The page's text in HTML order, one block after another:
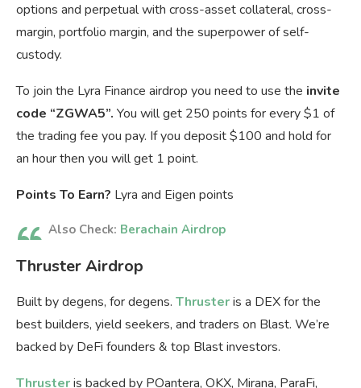
options and perpetual with cross-asset collateral, cross-
margin, portfolio margin, and the superpower of self-
custody.
To join the Lyra Finance airdrop you need to use the invite
code “ZGWA5”. You will get 250 points for every $1 of
the trading fee you pay. If you deposit $100 and hold for
an hour then you will get 1 point.
Points To Earn? Lyra and Eigen points
Also Check: Berachain Airdrop
Thruster Airdrop
Built by degens, for degens. Thrusteris a DEX for the
best builders, yield seekers, and traders on Blast. We’re
backed by DeFi founders & top Blast investors.
Thrusteris backed by POantera, OKX, Mirana, ParaFi,